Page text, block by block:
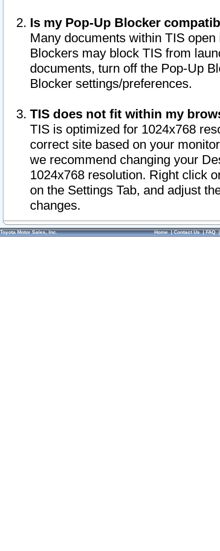
Is my Pop-Up Blocker
Many documents within TIS
Blockers may block TIS from
documents, turn off the Pop-Up
Blocker settings/preferences.
TIS does not fit within my
TIS is optimized for 1024x768
correct site based on your
we recommend changing your
1024x768 resolution. Right click
on the Settings Tab, and adjust
changes.
Toyota Motor Sales, Inc. Home|Contact Us|FAQ